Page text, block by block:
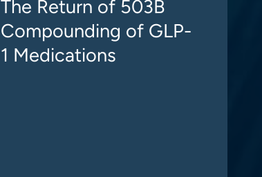
The Return of 503B
Compounding of GLP-
1 Medications